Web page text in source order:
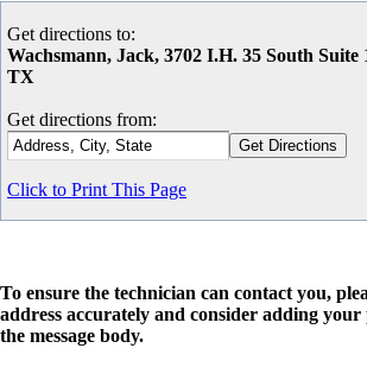
Get directions to:
Wachsmann, Jack, 3702 I.H. 35 South Suite
TX
Get directions from:
Click to Print This Page
To ensure the technician can contact you,
address accurately and consider adding
the message body.